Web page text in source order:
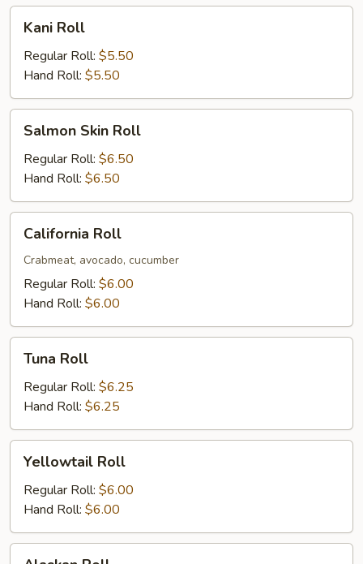
RollKani Roll
Regular Roll: $5.50
Hand Roll: $5.50
Skin
Roll
Salmon Skin Roll
Regular Roll: $6.50
Hand Roll: $6.50
RollCalifornia Roll
Crabmeat, avocado, cucumber
Regular Roll: $6.00
Hand Roll: $6.00
RollTuna Roll
Regular Roll: $6.25
Hand Roll: $6.25
RollYellowtail Roll
Regular Roll: $6.00
Hand Roll: $6.00